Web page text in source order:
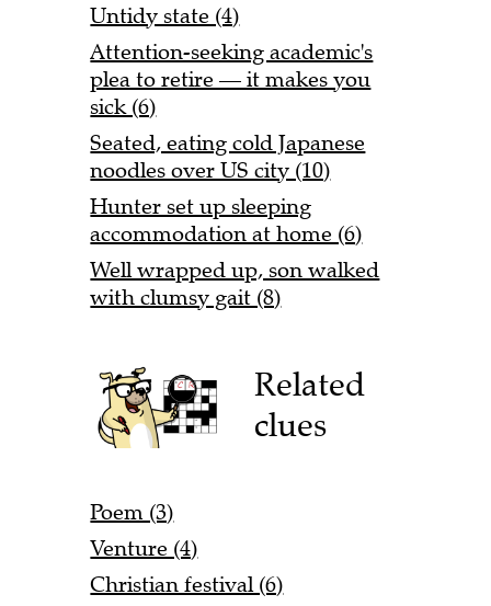
Untidy state (4)
Attention-seeking academic's
plea to retire — it makes you
sick (6)
Seated, eating cold Japanese
noodles over US city (10)
Hunter set up sleeping
accommodation at home (6)
Well wrapped up, son walked
with clumsy gait (8)
Related
clues
Poem (3)
Venture (4)
Christian festival (6)